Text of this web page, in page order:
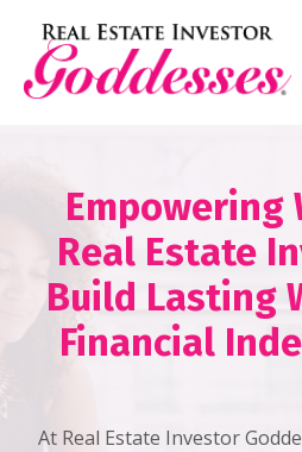
Empowering
Real Estate
Build Lasting
Financial
At Real Estate Investor